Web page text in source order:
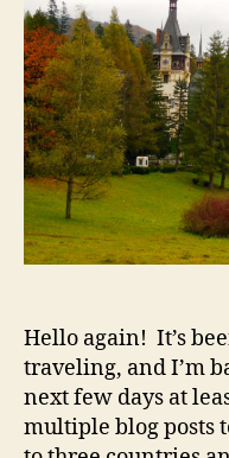
Hello again! It’s
traveling, and I’m
next few days at
multiple blog posts